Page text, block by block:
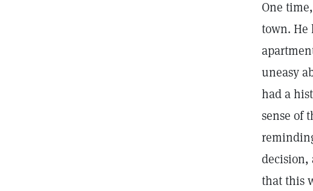
One
town. He
uneasy
had a
sense of
decision,
that this